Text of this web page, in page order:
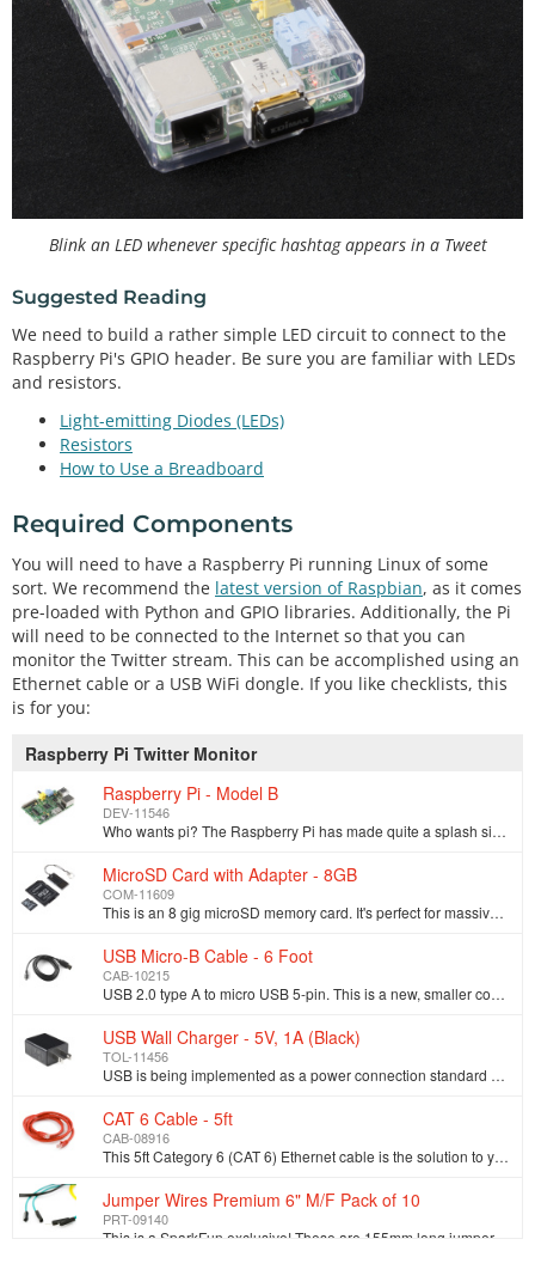
Blink an LED whenever specific hashtag appears in a Tweet
Suggested Reading
We need to build a rather simple LED circuit to connect to the
Raspberry Pi's GPIO header. Be sure you are familiar with LEDs
and resistors.
Light-emitting Diodes (LEDs)
Resistors
How to Use a Breadboard
Required Components
You will need to have a Raspberry Pi running Linux of some
sort. We recommend the latest version of Raspbian, as it comes
pre-loaded with Python and GPIO libraries. Additionally, the Pi
will need to be connected to the Internet so that you can
monitor the Twitter stream. This can be accomplished using an
Ethernet cable or a USB WiFi dongle. If you like checklists, this
is for you:
Raspberry Pi Twitter Monitor
Raspberry Pi - Model B
DEV-11546
Who wants pi? The Raspberry Pi has made quite a splash since it was first announced. The credit-card sized computer is capable of many of the things t…
MicroSD Card with Adapter - 8GB
COM-11609
This is an 8 gig microSD memory card. It's perfect for massive datalogging without taking up a lot of space. These microSD cards have a simple to use …
USB Micro-B Cable - 6 Foot
CAB-10215
USB 2.0 type A to micro USB 5-pin. This is a new, smaller connector for USB devices. Micro USB connectors are about half the height of mini USB. Micro…
USB Wall Charger - 5V, 1A (Black)
TOL-11456
USB is being implemented as a power connection standard more and more these days, but you don't always have a computer on hand so how are you going to…
CAT 6 Cable - 5ft
CAB-08916
This 5ft Category 6 (CAT 6) Ethernet cable is the solution to your internet working needs. With a speed of up to 500MHz you can connect to your LAN/WA…
Jumper Wires Premium 6" M/F Pack of 10
PRT-09140